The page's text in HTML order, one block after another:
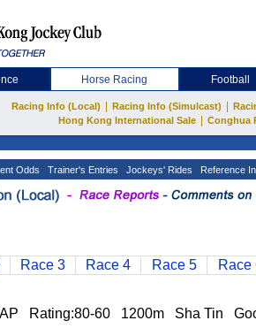
Horse Racing Football
Racing Info (Local) Racing Info (Simulcast)
Hong Kong International Sale
Conghua
Odds Trainer's Entries Jockeys' Rides Reference
Race 3 Race 4 Race 5 Race
Rating:80-60 1200m Sha Tin